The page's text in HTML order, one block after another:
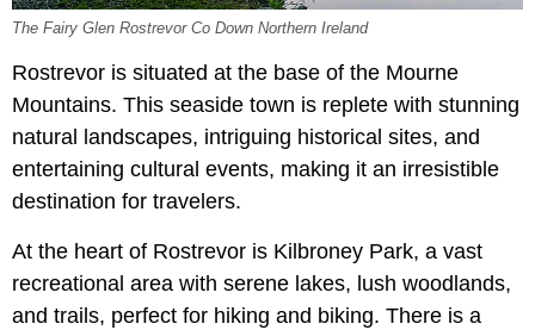
The Fairy Glen Rostrevor Co Down Northern Ireland
Rostrevor is situated at the base of the Mourne
Mountains. This seaside town is replete with stunning
natural landscapes, intriguing historical sites, and
entertaining cultural events, making it an irresistible
destination for travelers.
At the heart of Rostrevor is Kilbroney Park, a vast
recreational area with serene lakes, lush woodlands,
and trails, perfect for hiking and biking. There is a